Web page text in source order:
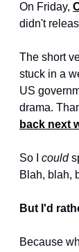
On Friday,
didn't
The short
stuck in a
US
drama.
back next
So I could
Blah, blah,
But I'd
Because